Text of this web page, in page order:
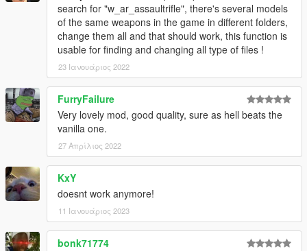
search for "w_ar_assaultrifle", there's several models
of the same weapons in the game in different folders,
change them all and that should work, this function is
usable for finding and changing all type of files !
23 Ιανουάριος 2022
FurryFailure
Very lovely mod, good quality, sure as hell beats the
vanilla one.
27 Απρίλιος 2022
KxY
doesnt work anymore!
11 Ιανουάριος 2023
bonk71774